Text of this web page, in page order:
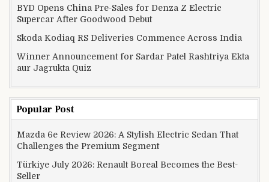
BYD Opens China Pre-Sales for Denza Z Electric
Supercar After Goodwood Debut
Skoda Kodiaq RS Deliveries Commence Across India
Winner Announcement for Sardar Patel Rashtriya Ekta
aur Jagrukta Quiz
Popular Post
Mazda 6e Review 2026: A Stylish Electric Sedan That
Challenges the Premium Segment
Türkiye July 2026: Renault Boreal Becomes the Best-
Seller